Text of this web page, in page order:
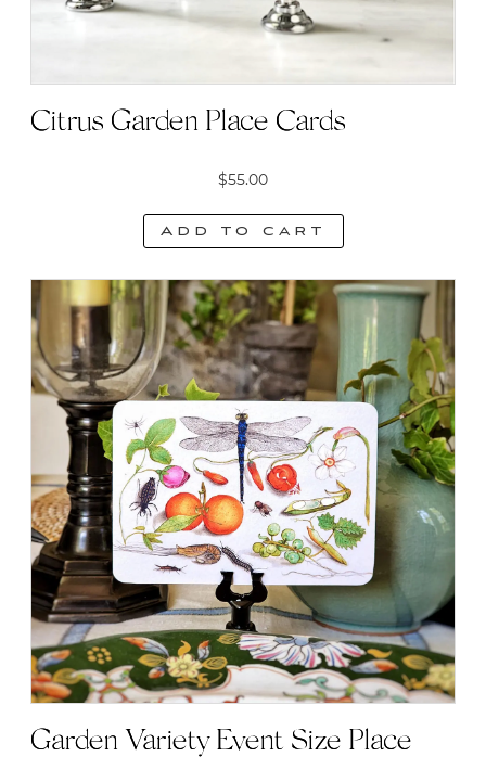
Citrus Garden Place Cards
$55.00
Add to cart
Garden Variety Event Size Place